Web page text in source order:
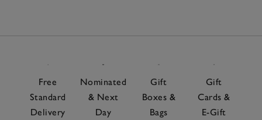
Free
Standard
Delivery
Nominated
& Next
Day
Gift
Boxes &
Bags
Gift
Cards &
E-Gift